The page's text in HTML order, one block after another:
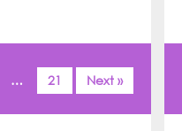
… 21 Next »